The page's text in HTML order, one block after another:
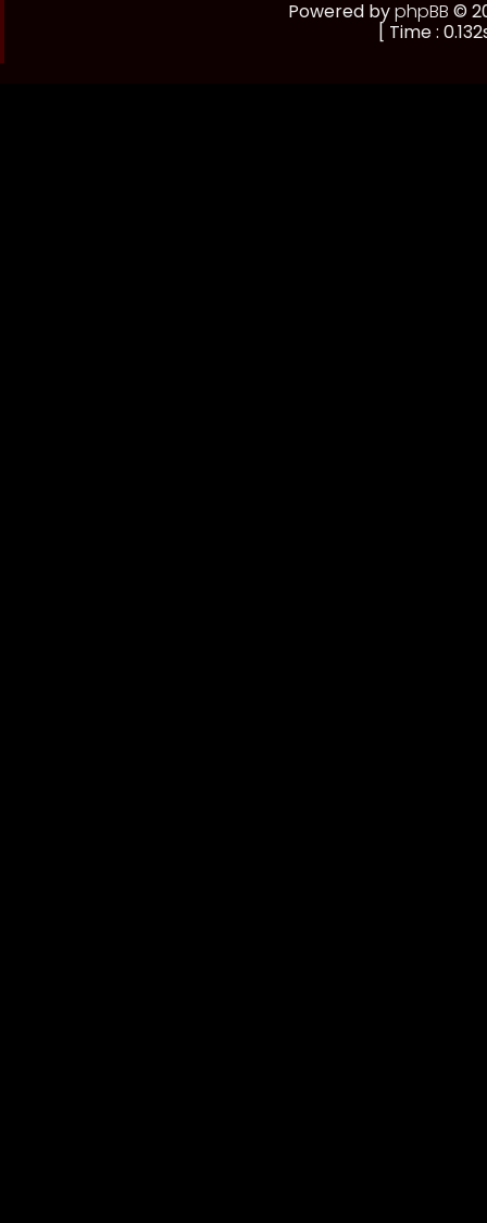
Powered byphpBB ©
[ Time :